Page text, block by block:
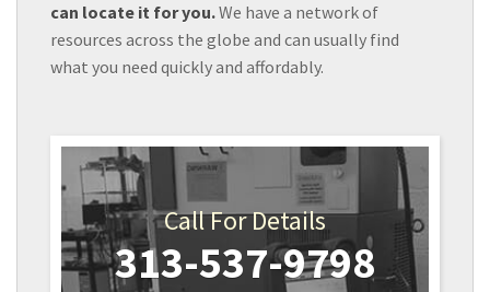
can locate it for you.We have a network of
resources across the globe and can usually find
what you need quickly and affordably.
Call For Details
313-537-9798